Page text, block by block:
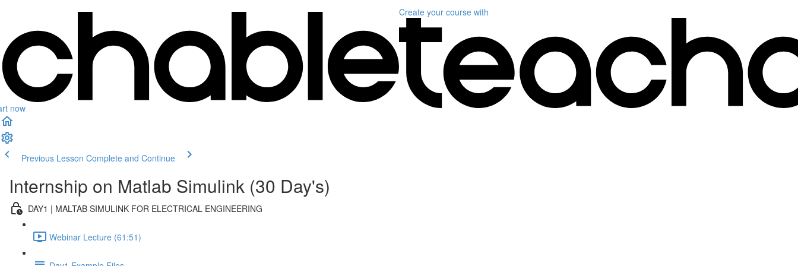
now
Create your course with
Previous Lesson Complete and Continue
Internship on Matlab Simulink (30 Day's)
DAY1 | MALTAB SIMULINK FOR ELECTRICAL ENGINEERING
Webinar Lecture (61:51)